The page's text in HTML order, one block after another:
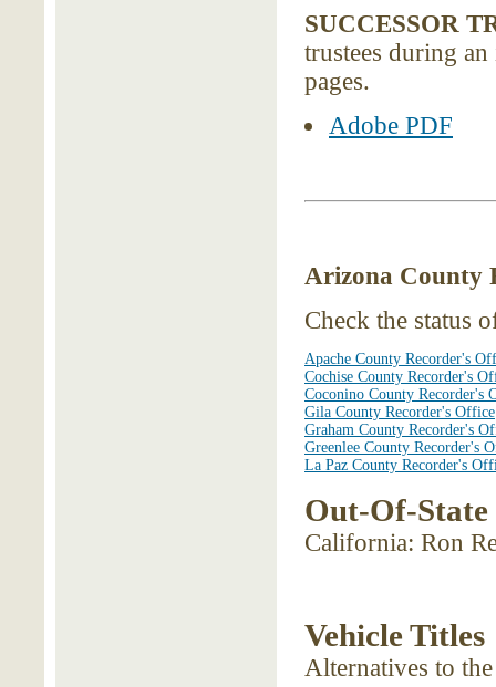
SUCCESSOR
trustees during
pages.
Adobe PDF
Arizona County
Check the status
Apache County Recorder's
Cochise County Recorder's
Coconino County Recorder's
Gila County Recorder's Office
Graham County Recorder's
Greenlee County Recorder's
La Paz County Recorder's
Out-Of-State
California: Ron
Vehicle Titles
Alternatives to